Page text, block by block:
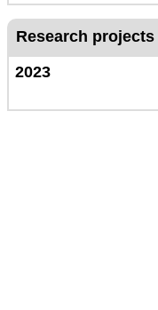
Research projects
2023